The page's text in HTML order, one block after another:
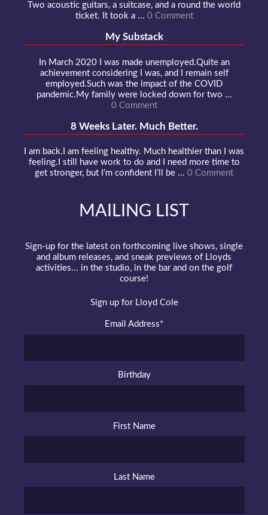
Two acoustic guitars, a suitcase, and a round the world
ticket. It took a ... 0 Comment
My Substack
In March 2020 I was made unemployed.Quite an
achievement considering I was, and I remain self
employed.Such was the impact of the COVID
pandemic.My family were locked down for two ...
0 Comment
8 Weeks Later. Much Better.
I am back.I am feeling healthy. Much healthier than I was
feeling.I still have work to do and I need more time to
get stronger, but I’m confident I’ll be ... 0 Comment
MAILING LIST
Sign-up for the latest on forthcoming live shows, single
and album releases, and sneak previews of Lloyds
activities... in the studio, in the bar and on the golf
course!
Sign up for Lloyd Cole
Email Address*
Birthday
First Name
Last Name